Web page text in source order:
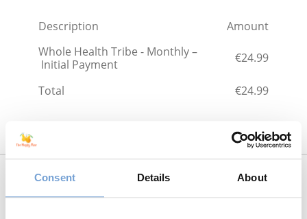
Consent Details About
Description
Amount
Whole Health Tribe - Monthly –
Initial Payment
€24.99
Total €24.99